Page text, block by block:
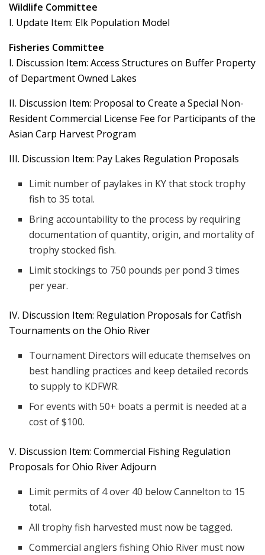
Wildlife Committee
I. Update Item: Elk Population Model
Fisheries Committee
I. Discussion Item: Access Structures on Buffer Property
of Department Owned Lakes
II. Discussion Item: Proposal to Create a Special Non-
Resident Commercial License Fee for Participants of the
Asian Carp Harvest Program
III. Discussion Item: Pay Lakes Regulation Proposals
Limit number of paylakes in KY that stock trophy
fish to 35 total.
Bring accountability to the process by requiring
documentation of quantity, origin, and mortality of
trophy stocked fish.
Limit stockings to 750 pounds per pond 3 times
per year.
IV. Discussion Item: Regulation Proposals for Catfish
Tournaments on the Ohio River
Tournament Directors will educate themselves on
best handling practices and keep detailed records
to supply to KDFWR.
For events with 50+ boats a permit is needed at a
cost of $100.
V. Discussion Item: Commercial Fishing Regulation
Proposals for Ohio River Adjourn
Limit permits of 4 over 40 below Cannelton to 15
total.
All trophy fish harvested must now be tagged.
Commercial anglers fishing Ohio River must now